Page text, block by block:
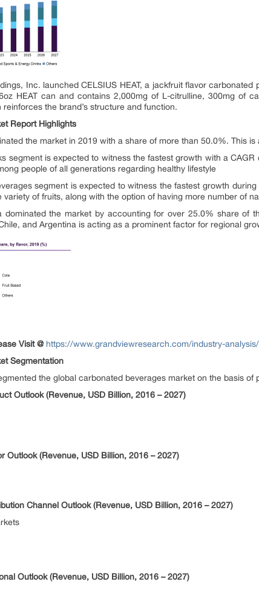
Inc. launched CELSIUS HEAT, a jackfruit flavor
HEAT can and contains 2,000mg of L-citrulline, 300mg of
reinforces the brand’s structure and function.
Report Highlights
the market in 2019 with a share of more than 50.0%. This
segment is expected to witness the fastest growth with a
people of all generations regarding healthy lifestyle
segment is expected to witness the fastest growth
variety of fruits, along with the option of having more number of
dominated the market by accounting for over 25.0% share of
and Argentina is acting as a prominent factor for regional
Visit @ https://www.grandviewresearch.com/industry-
Segmentation
the global carbonated beverages market on the basis
Outlook (Revenue, USD Billion, 2016 – 2027)
Outlook (Revenue, USD Billion, 2016 – 2027)
Channel Outlook (Revenue, USD Billion, 2016 – 2027)
Outlook (Revenue, USD Billion, 2016 – 2027)